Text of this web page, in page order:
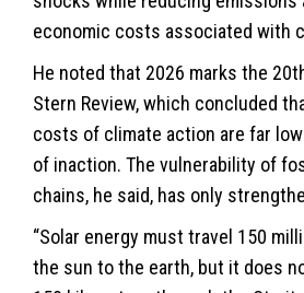
economic costs associated with
He noted that 2026 marks the
Stern Review, which concluded
costs of climate action are far
of inaction. The vulnerability of
chains, he said, has only
“Solar energy must travel 150
the sun to the earth, but it does